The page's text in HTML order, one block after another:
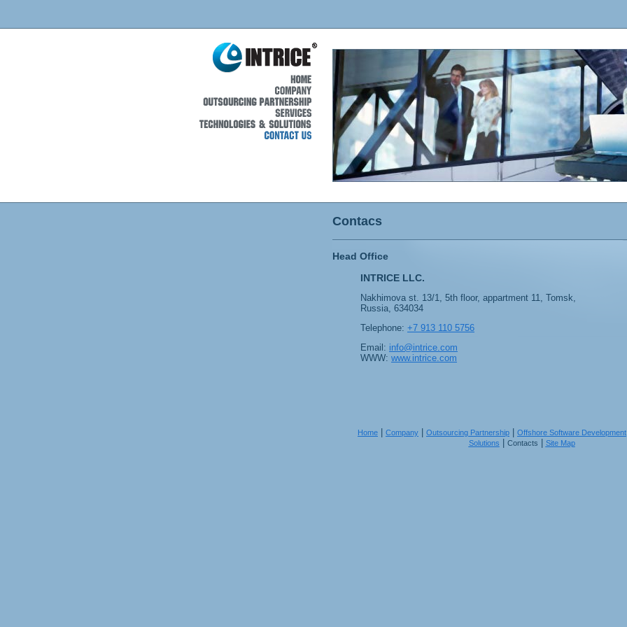
Contacs
Head Office
INTRICE LLC.
Nakhimova st. 13/1, 5th floor, appartment 11, Tomsk,
Russia, 634034
Telephone: +7 913 110 5756
Email: info@intrice.com
WWW: www.intrice.com
Home Company Outsourcing Partnership Offshore Software Development
Solutions
Contacts Site Map